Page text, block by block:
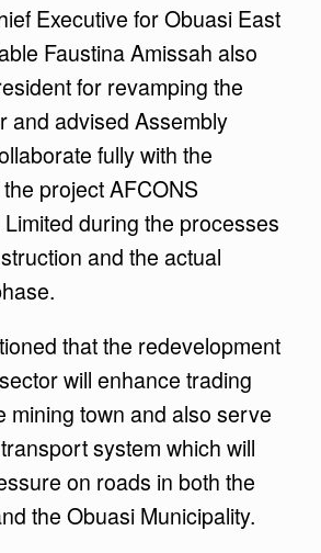
Executive for Obuasi East
Faustina Amissah also
for revamping the
and advised Assembly
fully with the
project AFCONS
during the processes
and the actual
that the redevelopment
will enhance trading
mining town and also serve
system which will
on roads in both the
the Obuasi Municipality.